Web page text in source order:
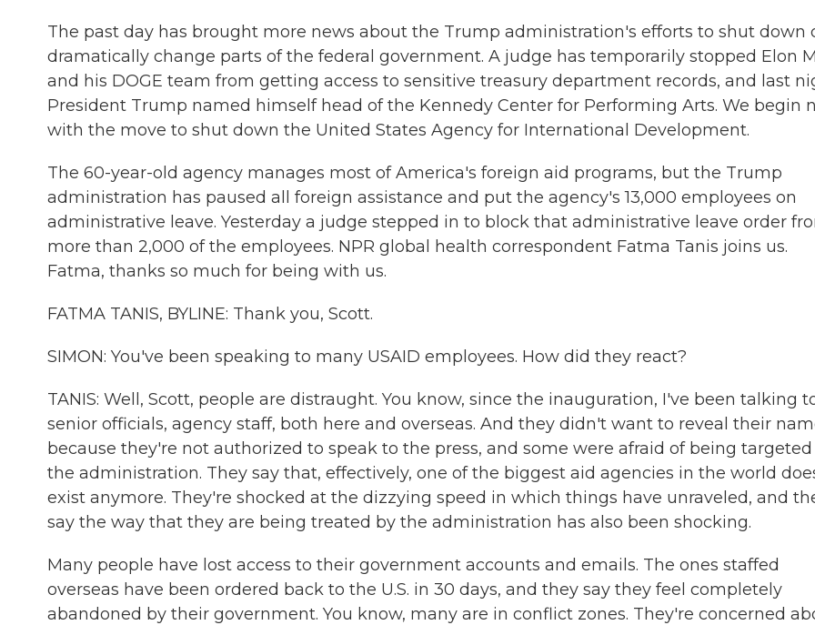
The past day has brought more news about the Trump administration's efforts to shut down
dramatically change parts of the federal government. A judge has temporarily stopped Elon
and his DOGE team from getting access to sensitive treasury department records, and last
President Trump named himself head of the Kennedy Center for Performing Arts. We begin
with the move to shut down the United States Agency for International Development.
The 60-year-old agency manages most of America's foreign aid programs, but the Trump
administration has paused all foreign assistance and put the agency's 13,000 employees on
administrative leave. Yesterday a judge stepped in to block that administrative leave order
more than 2,000 of the employees. NPR global health correspondent Fatma Tanis joins us.
Fatma, thanks so much for being with us.
FATMA TANIS, BYLINE: Thank you, Scott.
SIMON: You've been speaking to many USAID employees. How did they react?
TANIS: Well, Scott, people are distraught. You know, since the inauguration, I've been talking
senior officials, agency staff, both here and overseas. And they didn't want to reveal their
because they're not authorized to speak to the press, and some were afraid of being
the administration. They say that, effectively, one of the biggest aid agencies in the world
exist anymore. They're shocked at the dizzying speed in which things have unraveled, and
say the way that they are being treated by the administration has also been shocking.
Many people have lost access to their government accounts and emails. The ones staffed
overseas have been ordered back to the U.S. in 30 days, and they say they feel completely
abandoned by their government. You know, many are in conflict zones. They're concerned